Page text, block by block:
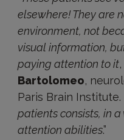
elsewhere! They are
environment, not
visual information,
paying attention to it
Bartolomeo,
Paris Brain Institute.
patients consists, in
attention abilities.”